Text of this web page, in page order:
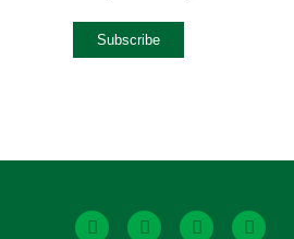
Policy*
Subscribe